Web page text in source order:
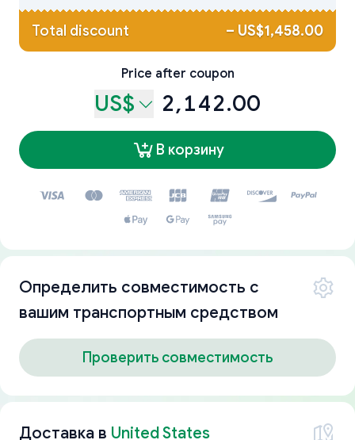
Total discount – US$1,458.00
Price after coupon
US$ 2,142.00
В корзину
Определить совместимость с
вашим транспортным средством
Проверить совместимость
Доставка в United States